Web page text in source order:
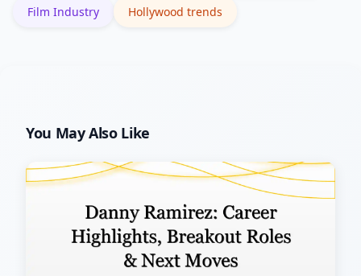
Film Industry Hollywood trends
You May Also Like